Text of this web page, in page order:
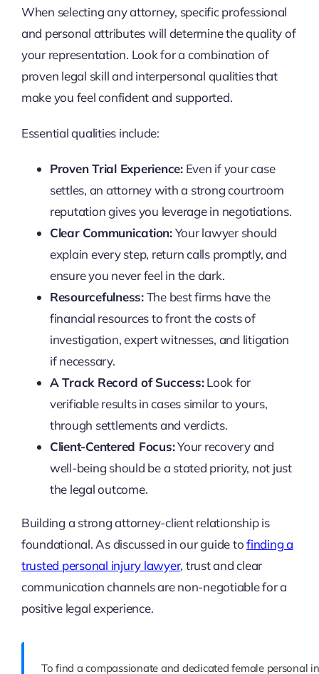
When selecting any attorney, specific professional
and personal attributes will determine the quality of
your representation. Look for a combination of
proven legal skill and interpersonal qualities that
make you feel confident and supported.
Essential qualities include:
Proven Trial Experience:Even if your case
settles, an attorney with a strong courtroom
reputation gives you leverage in negotiations.
Clear Communication:Your lawyer should
explain every step, return calls promptly, and
ensure you never feel in the dark.
Resourcefulness:The best firms have the
financial resources to front the costs of
investigation, expert witnesses, and litigation
if necessary.
A Track Record of Success:Look for
verifiable results in cases similar to yours,
through settlements and verdicts.
Client-Centered Focus:Your recovery and
well-being should be a stated priority, not just
the legal outcome.
Building a strong attorney-client relationship is
foundational. As discussed in our guide tofinding a
trusted personal injury lawyer, trust and clear
communication channels are non-negotiable for a
positive legal experience.
To find a compassionate and dedicated female personal